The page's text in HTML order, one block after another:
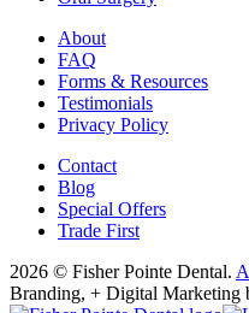
About
FAQ
Forms & Resources
Testimonials
Privacy Policy
Contact
Blog
Special Offers
Trade First
2026 © Fisher Pointe Dental.
Branding, + Digital Marketing